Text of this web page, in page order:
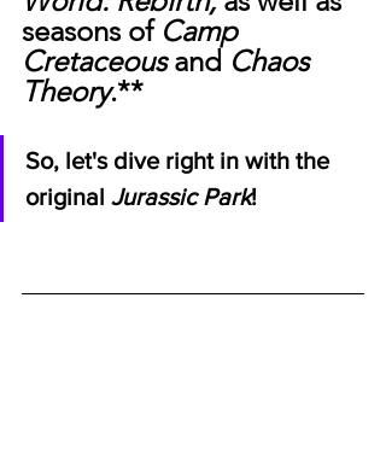
seasons of Camp
Cretaceous and Chaos
Theory.**
So, let's dive right in with the
original Jurassic Park!